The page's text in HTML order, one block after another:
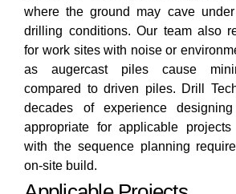
where the ground may cave
drilling conditions. Our team also
for work sites with noise or
as augercast piles cause
compared to driven piles. Drill
decades of experience
appropriate for applicable
with the sequence planning
on-site build.